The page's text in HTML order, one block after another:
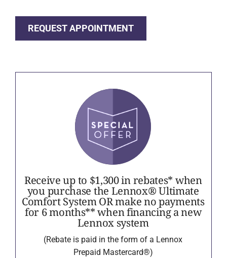
REQUEST APPOINTMENT
Receive up to $1,300 in rebates* when
you purchase the Lennox® Ultimate
Comfort System OR make no payments
for 6 months** when financing a new
Lennox system
(Rebate is paid in the form of a Lennox
Prepaid Mastercard®)